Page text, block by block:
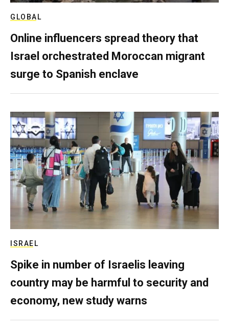
GLOBAL
Online influencers spread theory that
Israel orchestrated Moroccan migrant
surge to Spanish enclave
ISRAEL
Spike in number of Israelis leaving
country may be harmful to security and
economy, new study warns